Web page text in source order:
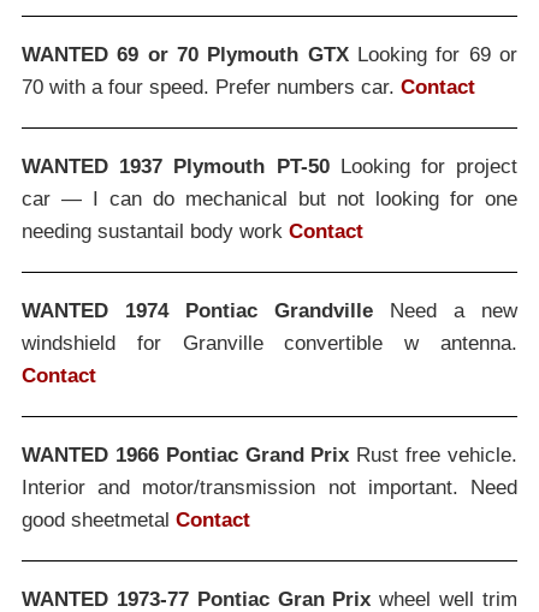
WANTED 69 or 70 Plymouth GTXLooking for 69 or
70 with a four speed. Prefer numbers car. Contact
WANTED 1937 Plymouth PT-50Looking for project
car — I can do mechanical but not looking for one
needing sustantail body work Contact
WANTED 1974 Pontiac Grandville Need a new
windshield for Granville convertible w antenna.
Contact
WANTED 1966 Pontiac Grand Prix Rust free vehicle.
Interior and motor/transmission not important. Need
good sheetmetal Contact
WANTED 1973-77 Pontiac Gran Prix wheel well trim